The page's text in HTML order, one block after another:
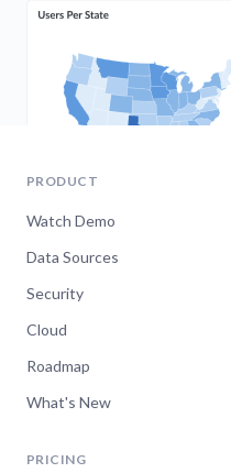
PRODUCT
Watch Demo
Data Sources
Security
Cloud
Roadmap
What's New
PRICING